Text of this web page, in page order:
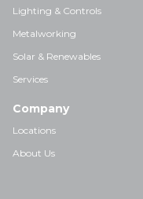
Lighting & Controls
Metalworking
Solar & Renewables
Services
Company
Locations
About Us